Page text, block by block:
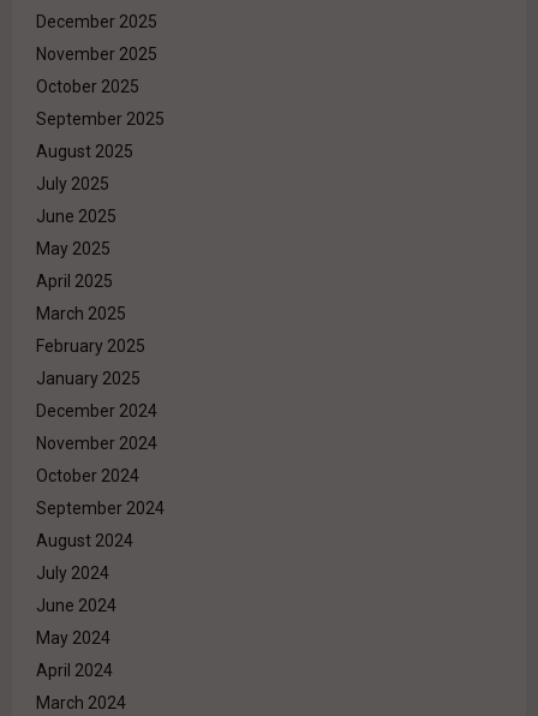
December 2025
November 2025
October 2025
September 2025
August 2025
July 2025
June 2025
May 2025
April 2025
March 2025
February 2025
January 2025
December 2024
November 2024
October 2024
September 2024
August 2024
July 2024
June 2024
May 2024
April 2024
March 2024